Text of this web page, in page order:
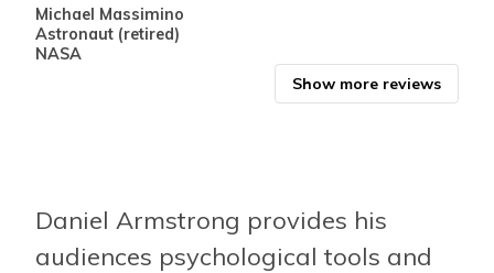
Michael Massimino
Astronaut (retired)
NASA
Show more reviews
Daniel Armstrong provides his
audiences psychological tools and